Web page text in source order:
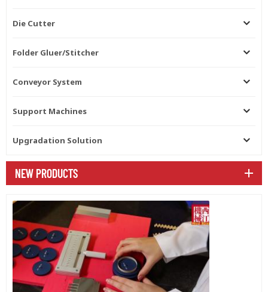
Die Cutter
Folder Gluer/Stitcher
Conveyor System
Support Machines
Upgradation Solution
NEW PRODUCTS